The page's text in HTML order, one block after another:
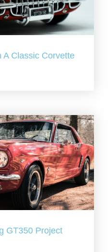
A Classic Corvette
GT350 Project